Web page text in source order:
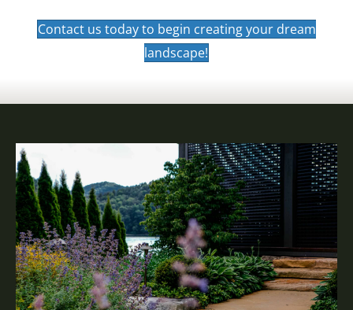
Contact us today to begin creating your dream
landscape!